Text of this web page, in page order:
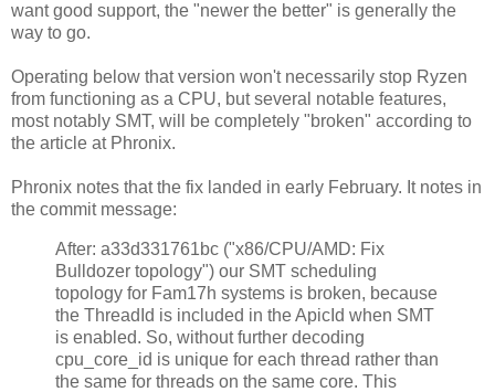
want good support, the "newer the better" is generally the
way to go.
Operating below that version won't necessarily stop Ryzen
from functioning as a CPU, but several notable features,
most notably SMT, will be completely "broken" according to
the article at Phronix.
Phronix notes that the fix landed in early February. It notes in
the commit message:
After: a33d331761bc ("x86/CPU/AMD: Fix
Bulldozer topology") our SMT scheduling
topology for Fam17h systems is broken, because
the ThreadId is included in the ApicId when SMT
is enabled. So, without further decoding
cpu_core_id is unique for each thread rather than
the same for threads on the same core. This